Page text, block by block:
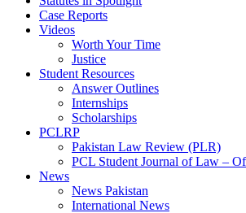
Case Reports
Videos
Worth Your Time
Justice
Student Resources
Answer Outlines
Internships
Scholarships
PCLRP
Pakistan Law Review (PLR)
PCL Student Journal of Law –
News
News Pakistan
International News